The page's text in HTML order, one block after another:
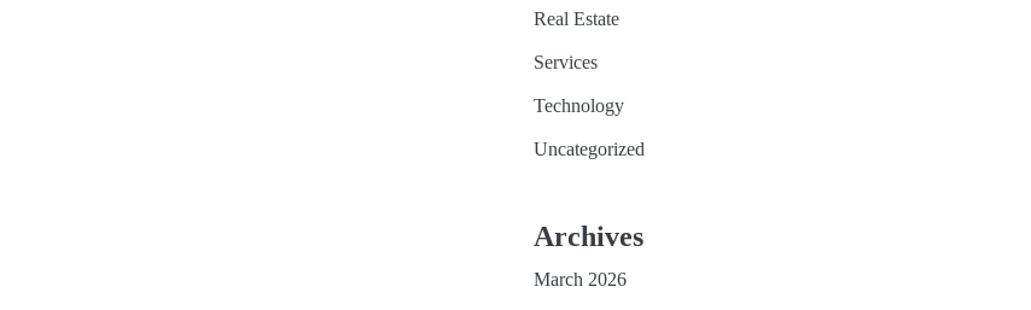
Real Estate
Services
Technology
Uncategorized
Archives
March 2026